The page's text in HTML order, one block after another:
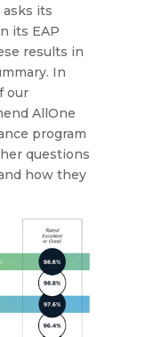
asks its
its EAP
results in
In
our
AllOne
program
questions
how they